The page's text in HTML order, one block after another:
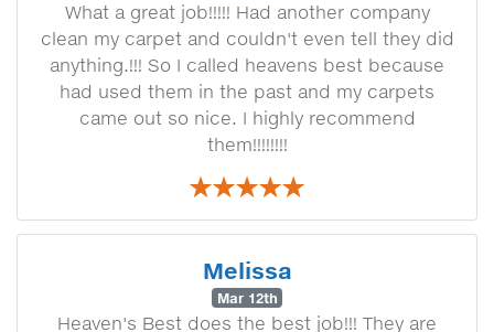
What a great job!!!!! Had another company
clean my carpet and couldn't even tell they did
anything.!!! So I called heavens best because
had used them in the past and my carpets
came out so nice. I highly recommend
them!!!!!!!!
Melissa
Mar 12th
Heaven's Best does the best job!!! They are